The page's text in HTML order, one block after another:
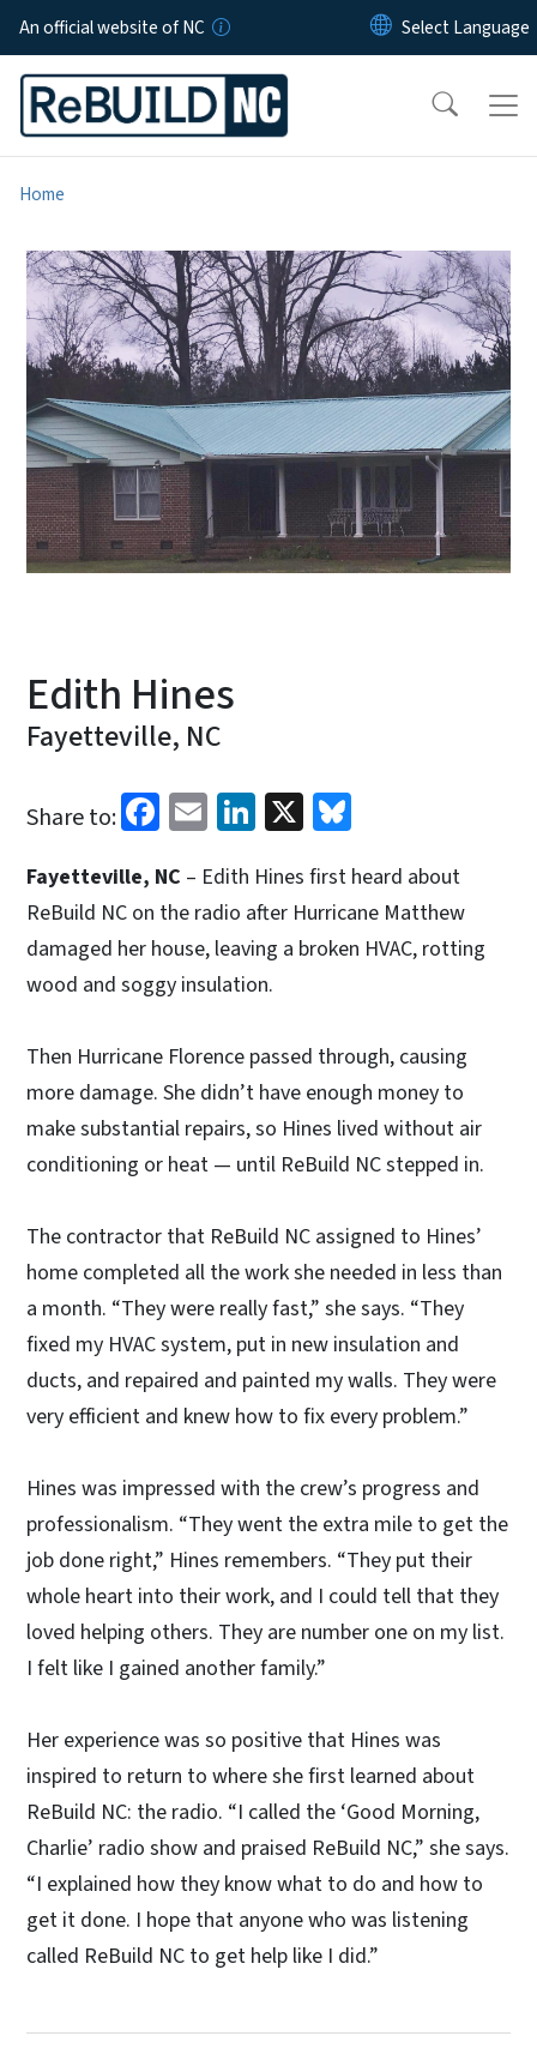
Skip to main content
An official website of NC
Home
Edith Hines
Fayetteville, NC
Share to: Facebook
EmailLinkedIn
X
Fayetteville, NC – Edith Hines first heard about
ReBuild NC on the radio after Hurricane Matthew
damaged her house, leaving a broken HVAC, rotting
wood and soggy insulation.
Then Hurricane Florence passed through, causing
more damage. She didn’t have enough money to
make substantial repairs, so Hines lived without air
conditioning or heat — until ReBuild NC stepped in.
The contractor that ReBuild NC assigned to Hines’
home completed all the work she needed in less than
a month. “They were really fast,” she says. “They
fixed my HVAC system, put in new insulation and
ducts, and repaired and painted my walls. They were
very efficient and knew how to fix every problem.”
Hines was impressed with the crew’s progress and
professionalism. “They went the extra mile to get the
job done right,” Hines remembers. “They put their
whole heart into their work, and I could tell that they
loved helping others. They are number one on my list.
I felt like I gained another family.”
Her experience was so positive that Hines was
inspired to return to where she first learned about
ReBuild NC: the radio. “I called the ‘Good Morning,
Charlie’ radio show and praised ReBuild NC,” she says.
“I explained how they know what to do and how to
get it done. I hope that anyone who was listening
called ReBuild NC to get help like I did.”